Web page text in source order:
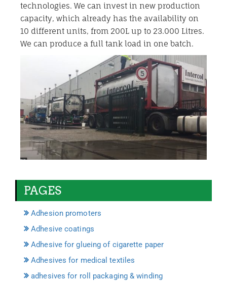
technologies. We can invest in new production
capacity, which already has the availability on
10 different units, from 200L up to 23.000 Litres.
We can produce a full tank load in one batch.
PAGES
Adhesion promoters
Adhesive coatings
Adhesive for glueing of cigarette paper
Adhesives for medical textiles
adhesives for roll packaging & winding